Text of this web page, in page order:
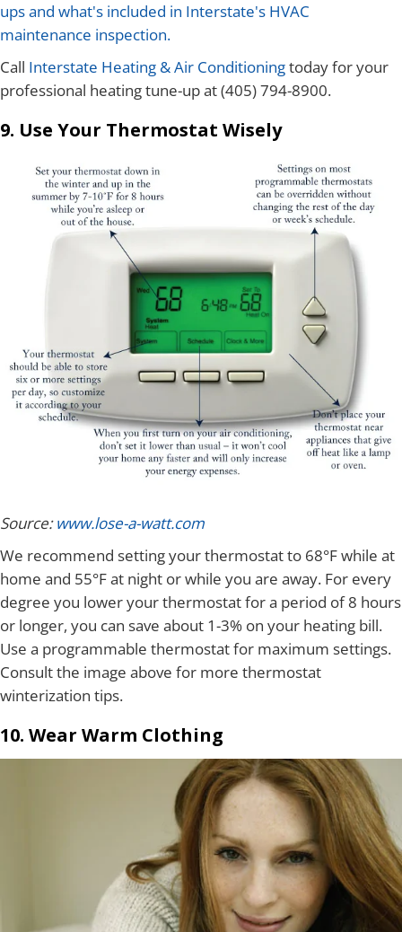
ups and what's included in Interstate's HVAC
maintenance inspection.
Call Interstate Heating & Air Conditioningtoday for your
professional heating tune-up at (405) 794-8900.
9. Use Your Thermostat Wisely
Source:www.lose-a-watt.com
We recommend setting your thermostat to 68°F while at
home and 55°F at night or while you are away. For every
degree you lower your thermostat for a period of 8 hours
or longer, you can save about 1-3% on your heating bill.
Use a programmable thermostat for maximum settings.
Consult the image above for more thermostat
winterization tips.
10. Wear Warm Clothing